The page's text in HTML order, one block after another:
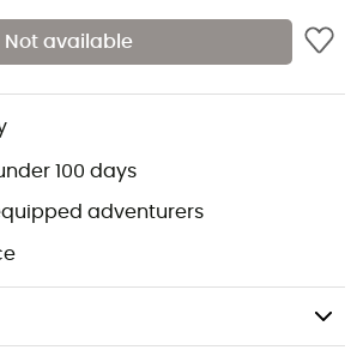
Not available
100 days
adventurers